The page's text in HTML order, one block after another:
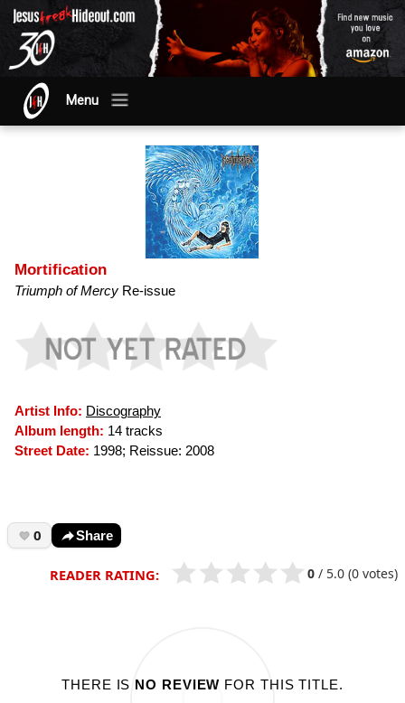
Menu
Mortification
Triumph of Mercy Re-issue
Artist Info: Discography
Album length: 14 tracks
Street Date: 1998; Reissue: 2008
0 Share
READER RATING: 0 / 5.0 (0 votes)
THERE IS NO REVIEW FOR THIS TITLE.